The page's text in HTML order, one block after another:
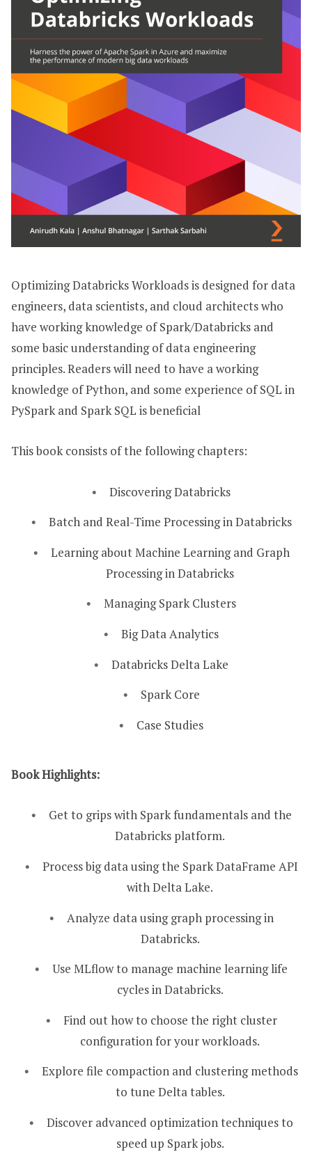
Optimizing Databricks Workloads is designed for data
engineers, data scientists, and cloud architects who
have working knowledge of Spark/Databricks and
some basic understanding of data engineering
principles. Readers will need to have a working
knowledge of Python, and some experience of SQL in
PySpark and Spark SQL is beneficial
This book consists of the following chapters:
Discovering Databricks
Batch and Real-Time Processing in Databricks
Learning about Machine Learning and Graph
Processing in Databricks
Managing Spark Clusters
Big Data Analytics
Databricks Delta Lake
Spark Core
Case Studies
Book Highlights:
Get to grips with Spark fundamentals and the
Databricks platform.
Process big data using the Spark DataFrame API
with Delta Lake.
Analyze data using graph processing in
Databricks.
Use MLflow to manage machine learning life
cycles in Databricks.
Find out how to choose the right cluster
configuration for your workloads.
Explore file compaction and clustering methods
to tune Delta tables.
Discover advanced optimization techniques to
speed up Spark jobs.